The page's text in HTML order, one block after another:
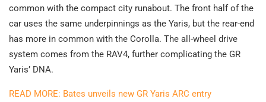
common with the compact city runabout. The front half of the
car uses the same underpinnings as the Yaris, but the rear-end
has more in common with the Corolla. The all-wheel drive
system comes from the RAV4, further complicating the GR
Yaris’ DNA.
READ MORE: Bates unveils new GR Yaris ARC entry